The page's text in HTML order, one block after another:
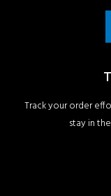
Track your order
stay in